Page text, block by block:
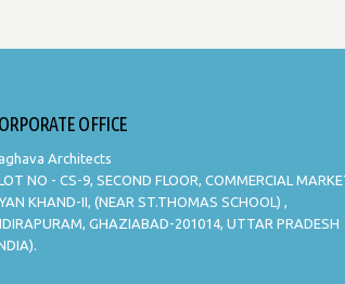
OFFICE
Architects
NO - CS-9, SECOND FLOOR, COMMERCIAL
KHAND-II, (NEAR ST.THOMAS SCHOOL) ,
GHAZIABAD-201014, UTTAR PRADESH